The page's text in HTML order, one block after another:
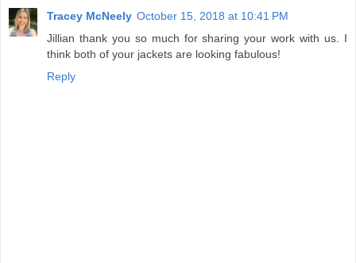
Tracey McNeely October 15, 2018 at 10:41 PM
Jillian thank you so much for sharing your work with us. I
think both of your jackets are looking fabulous!
Reply